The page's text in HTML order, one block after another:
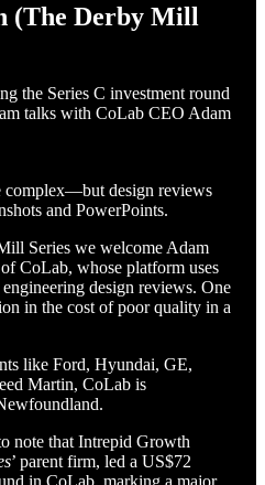
(The Derby Mill
the Series C investment round
talks with CoLab CEO Adam
complex—but design reviews
and PowerPoints.
Series we welcome Adam
CoLab, whose platform uses
design reviews. One
in the cost of poor quality in a
like Ford, Hyundai, GE,
Martin, CoLab is
note that Intrepid Growth
’ parent firm, led a US$72
in CoLab, marking a major